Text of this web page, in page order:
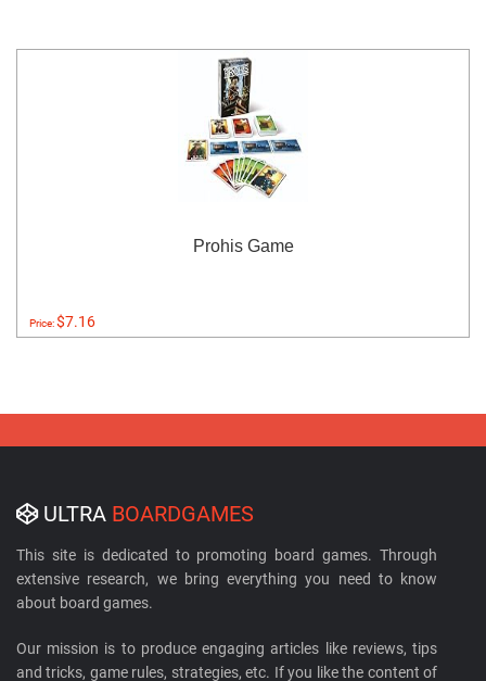
Prohis Game
Price:$7.16
ULTRA BOARDGAMES
This site is dedicated to promoting board games. Through
extensive research, we bring everything you need to know
about board games.
Our mission is to produce engaging articles like reviews, tips
and tricks, game rules, strategies, etc. If you like the content of